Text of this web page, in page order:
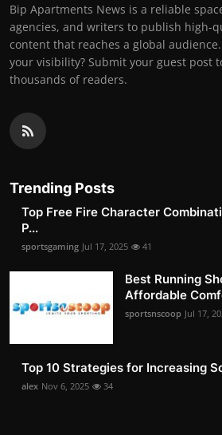
Bip Apartments News is a reliable
agencies, and writers to publish high-
content that reaches a global
your visibility? Submit your guest post
thousands of readers.
Trending Posts
Top Free Fire Character
P...
sportsgaming Jul 17, 2025 41
Best Running
Affordable
sportsnscoop Jul 17,
Top 10 Strategies for Increasing
alex Nov 6, 2025 34